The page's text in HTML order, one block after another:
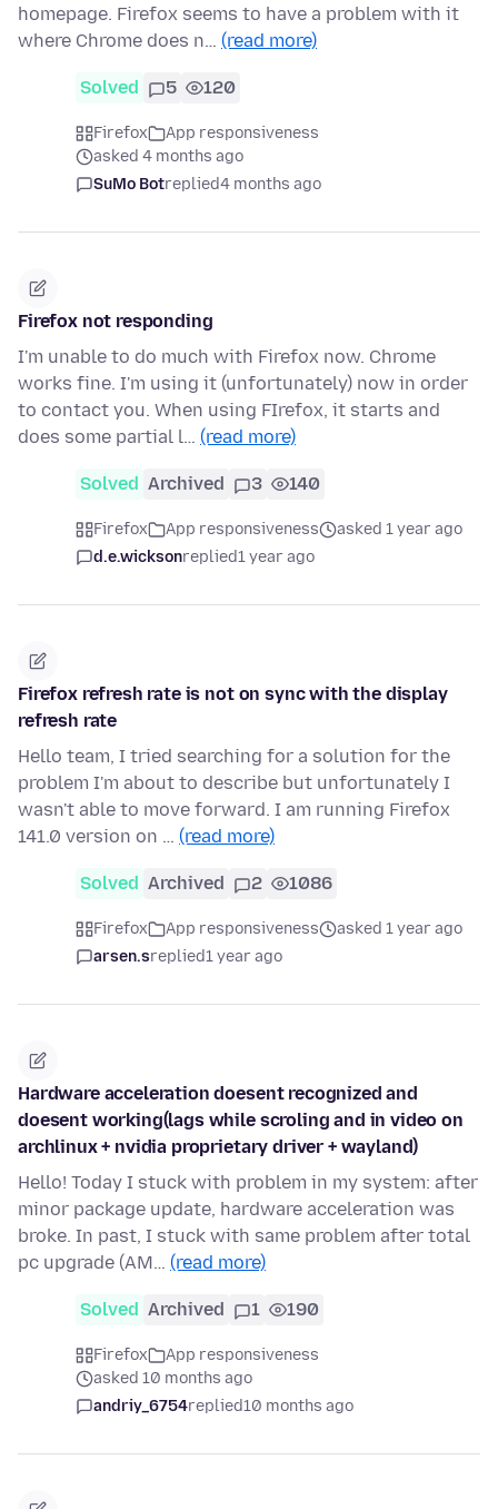
homepage. Firefox seems to have a problem with it
where Chrome does n… (read more)
Solved 5 120
Firefox
App responsiveness
asked 4 months ago
SuMo Botreplied4 months ago
Firefox not responding
I'm unable to do much with Firefox now. Chrome
works fine. I'm using it (unfortunately) now in order
to contact you. When using FIrefox, it starts and
does some partial l… (read more)
Solved Archived 3 140
Firefox App responsiveness
asked 1 year ago
d.e.wicksonreplied1 year ago
Firefox refresh rate is not on sync with the display
refresh rate
Hello team, I tried searching for a solution for the
problem I'm about to describe but unfortunately I
wasn't able to move forward. I am running Firefox
141.0 version on … (read more)
Solved Archived 2 1086
Firefox App responsiveness
asked 1 year ago
arsen.sreplied1 year ago
Hardware acceleration doesent recognized and
doesent working(lags while scroling and in video on
archlinux + nvidia proprietary driver + wayland)
Hello! Today I stuck with problem in my system: after
minor package update, hardware acceleration was
broke. In past, I stuck with same problem after total
pc upgrade (AM… (read more)
Solved Archived 1 190
Firefox
App responsiveness
asked 10 months ago
andriy_6754replied10 months ago